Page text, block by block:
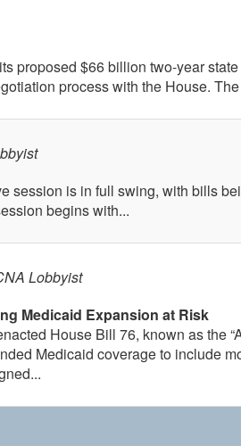
proposed $66 billion two-year
process with the House.
session is in full swing, with bills
begins with...
Lobbyist
Medicaid Expansion at Risk
House Bill 76, known as the
Medicaid coverage to include